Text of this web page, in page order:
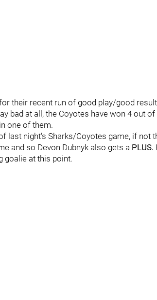
their recent run of good play/good
bad at all, the Coyotes have won 4 out
one of them.
last night's Sharks/Coyotes game, if not
and so Devon Dubnyk also gets a PLUS.
goalie at this point.